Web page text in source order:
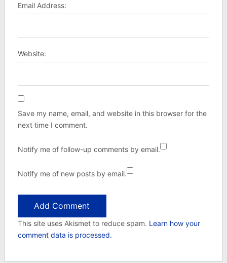
Email Address:
Website:
Save my name, email, and website in this browser for the
next time I comment.
Notify me of follow-up comments by email.
Notify me of new posts by email.
This site uses Akismet to reduce spam. Learn how your
comment data is processed.